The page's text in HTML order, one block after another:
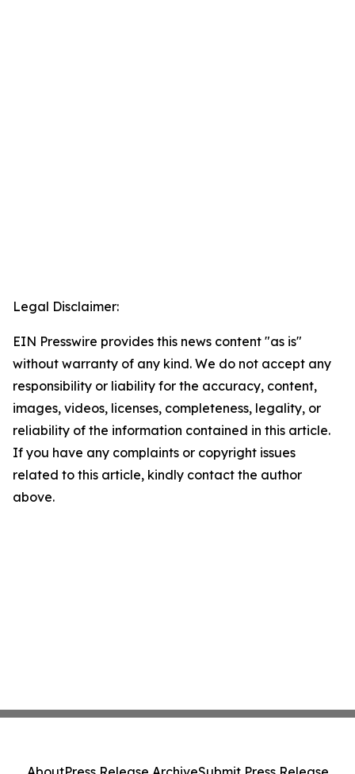
Legal Disclaimer:
EIN Presswire provides this news content "as is"
without warranty of any kind. We do not accept any
responsibility or liability for the accuracy, content,
images, videos, licenses, completeness, legality, or
reliability of the information contained in this article.
If you have any complaints or copyright issues
related to this article, kindly contact the author
above.